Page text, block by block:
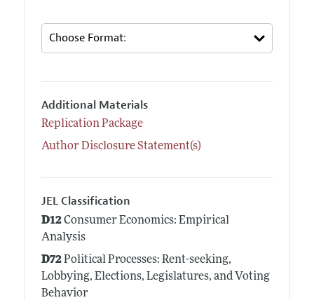
Additional Materials
Replication Package
Author Disclosure Statement(s)
JEL Classification
D12Consumer Economics: Empirical
Analysis
D72Political Processes: Rent-seeking,
Lobbying, Elections, Legislatures, and Voting
Behavior